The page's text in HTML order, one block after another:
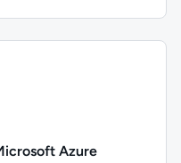
Azure